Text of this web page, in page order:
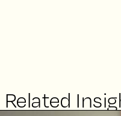
Related